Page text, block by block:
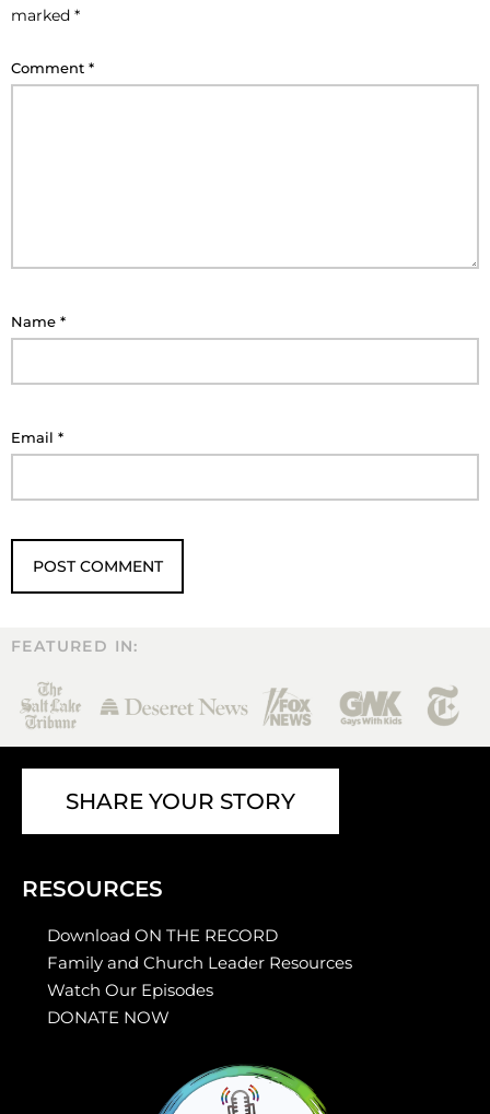
marked *
Comment *
Name *
Email *
FEATURED IN:
SHARE YOUR STORY
RESOURCES
Download ON THE RECORD
Family and Church Leader Resources
Watch Our Episodes
DONATE NOW